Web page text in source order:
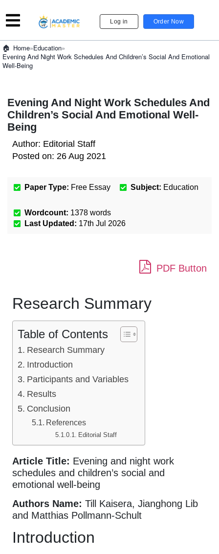
Log in Order Now
Home»Education»
Evening And Night Work Schedules And Children’s Social And Emotional
Well-Being
Evening And Night Work Schedules And
Children’s Social And Emotional Well-
Being
Author: Editorial Staff
Posted on: 26 Aug 2021
Paper Type: Free Essay Subject: Education
Wordcount: 1378 words
Last Updated: 17th Jul 2026
PDF Button
Research Summary
Table of Contents
Research Summary
Introduction
Participants and Variables
Results
Conclusion
References
Editorial Staff
Article Title: Evening and night work
schedules and children’s social and
emotional well-being
Authors Name: Till Kaisera, Jianghong Lib
and Matthias Pollmann-Schult
Introduction